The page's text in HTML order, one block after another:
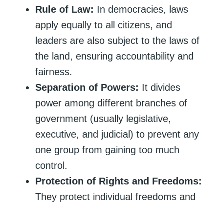
Rule of Law: In democracies, laws
apply equally to all citizens, and
leaders are also subject to the laws of
the land, ensuring accountability and
fairness.
Separation of Powers: It divides
power among different branches of
government (usually legislative,
executive, and judicial) to prevent any
one group from gaining too much
control.
Protection of Rights and Freedoms:
They protect individual freedoms and